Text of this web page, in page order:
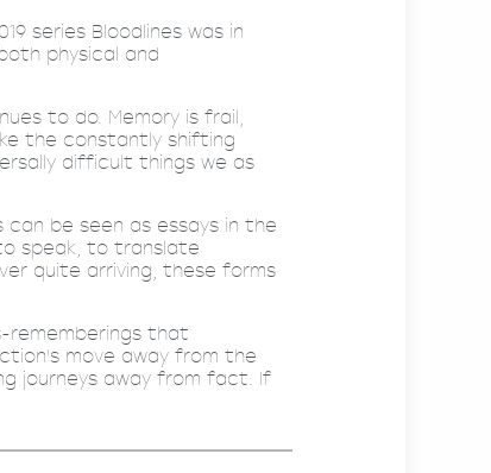
series Bloodlines was in
physical and
to do. Memory is frail,
the constantly shifting
difficult things we as
be seen as essays in the
speak, to translate
quite arriving, these forms
rememberings that
move away from the
journeys away from fact. If